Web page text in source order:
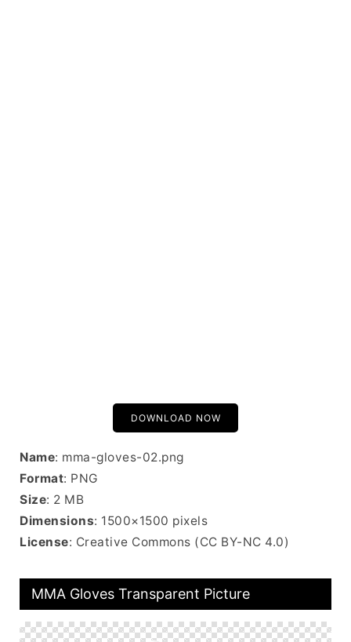
DOWNLOAD NOW
Name: mma-gloves-02.png
Format: PNG
Size: 2 MB
Dimensions: 1500×1500 pixels
License: Creative Commons (CC BY-NC 4.0)
MMA Gloves Transparent Picture